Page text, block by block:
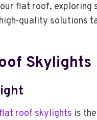
flat roof,
quality solutions
Skylights
roof skylights is